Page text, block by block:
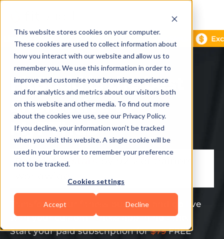
This website stores cookies on your computer.
These cookies are used to collect information about
how you interact with our website and allow us to
remember you. We use this information in order to
improve and customise your browsing experience
and for analytics and metrics about our visitors both
on this website and other media. To find out more
about the cookies we use, see our Privacy Policy.
If you decline, your information won’t be tracked
when you visit this website. A single cookie will be
used in your browser to remember your preference
not to be tracked.
Cookies settings
Accept Decline
FitBudd is the best
alternative to
MyPTHub
Rated 🌟5 stars
worldwide
Transform your fitness business and go live
with your custom fitness app in no time.
Start your paid subscription for$79FREE